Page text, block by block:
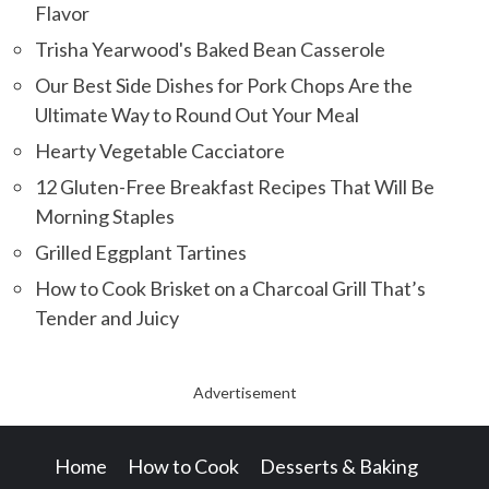
Flavor
Trisha Yearwood's Baked Bean Casserole
Our Best Side Dishes for Pork Chops Are the
Ultimate Way to Round Out Your Meal
Hearty Vegetable Cacciatore
12 Gluten-Free Breakfast Recipes That Will Be
Morning Staples
Grilled Eggplant Tartines
How to Cook Brisket on a Charcoal Grill That’s
Tender and Juicy
Advertisement
Home How to Cook Desserts & Baking